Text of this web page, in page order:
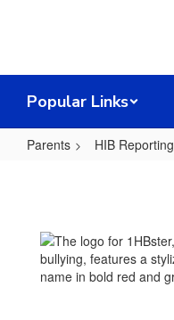
Popular Links
Parents HIB Reporting